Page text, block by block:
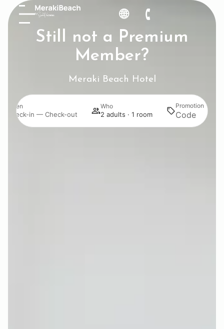
Still not a Premium
Member?
Meraki Beach Hotel
When
Check-in — Check-out
Who
2 adults · 1 room
Promotion